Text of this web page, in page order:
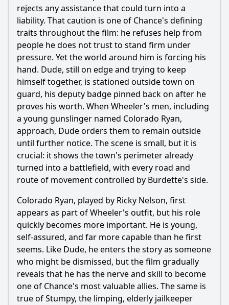
rejects any assistance that could turn into a
liability. That caution is one of Chance's defining
traits throughout the film: he refuses help from
people he does not trust to stand firm under
pressure. Yet the world around him is forcing his
hand. Dude, still on edge and trying to keep
himself together, is stationed outside town on
guard, his deputy badge pinned back on after he
proves his worth. When Wheeler's men, including
a young gunslinger named Colorado Ryan,
approach, Dude orders them to remain outside
until further notice. The scene is small, but it is
crucial: it shows the town's perimeter already
turned into a battlefield, with every road and
route of movement controlled by Burdette's side.
Colorado Ryan, played by Ricky Nelson, first
appears as part of Wheeler's outfit, but his role
quickly becomes more important. He is young,
self-assured, and far more capable than he first
seems. Like Dude, he enters the story as someone
who might be dismissed, but the film gradually
reveals that he has the nerve and skill to become
one of Chance's most valuable allies. The same is
true of Stumpy, the limping, elderly jailkeeper